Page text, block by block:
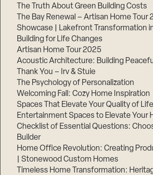
The Truth About Green Building Costs
The Bay Renewal – Artisan Home Tour
Showcase | Lakefront Transformation
Building for Life Changes
Artisan Home Tour 2025
Acoustic Architecture: Building
Thank You – Irv & Stuie
The Psychology of Personalization
Welcoming Fall: Cozy Home Inspiration
Spaces That Elevate Your Quality of Life
Entertainment Spaces to Elevate Your
Checklist of Essential Questions:
Builder
Home Office Revolution: Creating
| Stonewood Custom Homes
Timeless Home Transformation: